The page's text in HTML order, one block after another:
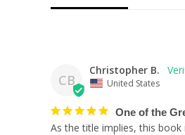
CB
Christopher B.
United States
One of the
As the title implies, this